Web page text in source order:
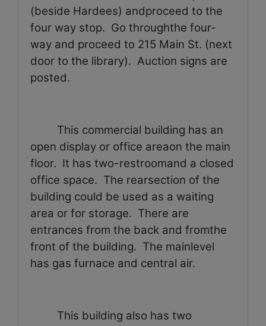
(beside Hardees) andproceed to the
four way stop. Go throughthe four-
way and proceed to 215 Main St. (next
door to the library). Auction signs are
posted.
This commercial building has an
open display or office areaon the main
floor. It has two-restroomand a closed
office space. The rearsection of the
building could be used as a waiting
area or for storage. There are
entrances from the back and fromthe
front of the building. The mainlevel
has gas furnace and central air.
This building also has two